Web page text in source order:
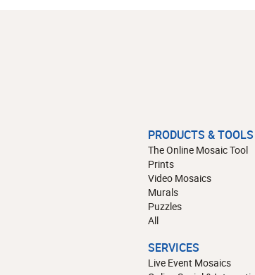
PRODUCTS & TOOLS
The Online Mosaic Tool
Prints
Video Mosaics
Murals
Puzzles
All
SERVICES
Live Event Mosaics